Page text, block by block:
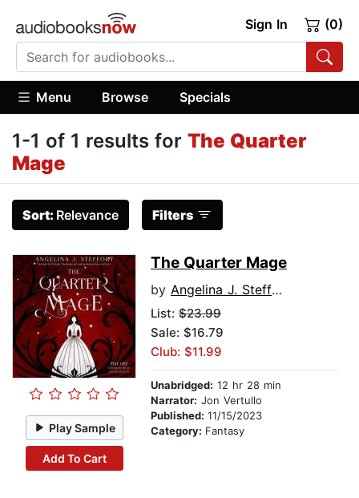
Sign In (0)
Menu Browse Specials
1-1 of 1 results for The Quarter
Mage
Sort: Relevance Filters
Play Sample
Add To Cart
The Quarter Mage
by Angelina J. Steffort
List: $23.99
Sale: $16.79
Club: $11.99
Unabridged: 12 hr 28 min
Narrator: Jon Vertullo
Published: 11/15/2023
Category: Fantasy